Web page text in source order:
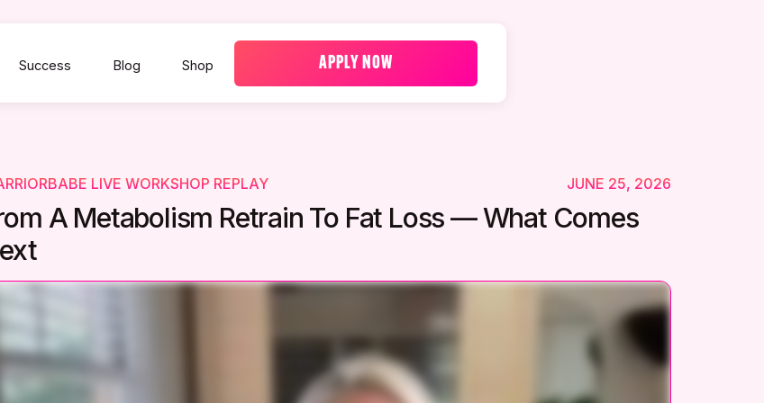
Success Blog Shop APPLY NOW
LIVE WORKSHOP REPLAY JUNE 25, 2026
A Metabolism Retrain To Fat Loss — What Comes